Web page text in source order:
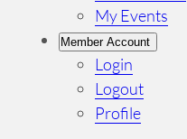
My Events
Member Account
Login
Logout
Profile